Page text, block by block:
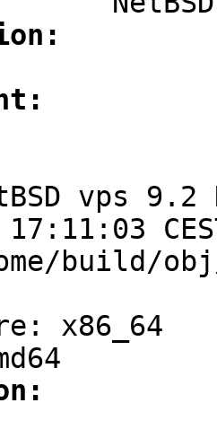
vps 9.2
build/obj/
x86_64